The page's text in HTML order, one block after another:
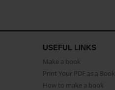
USEFUL LINKS
Make a book
Print Your PDF as a Book
How to make a book